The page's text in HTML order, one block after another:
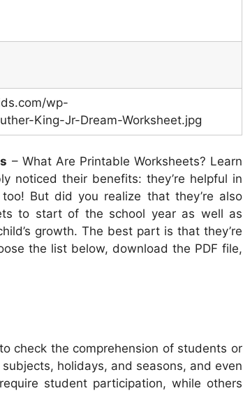
wp-
King-Jr-Dream-Worksheet.jpg
– What Are Printable Worksheets? Learn
noticed their benefits: they’re helpful in
But did you realize that they’re also
to start of the school year as well as
growth. The best part is that they’re
the list below, download the PDF file,
check the comprehension of students or
holidays, and seasons, and even
student participation, while others